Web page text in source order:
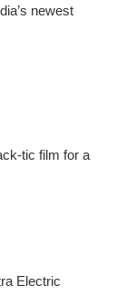
newest
tic film for a
Electric